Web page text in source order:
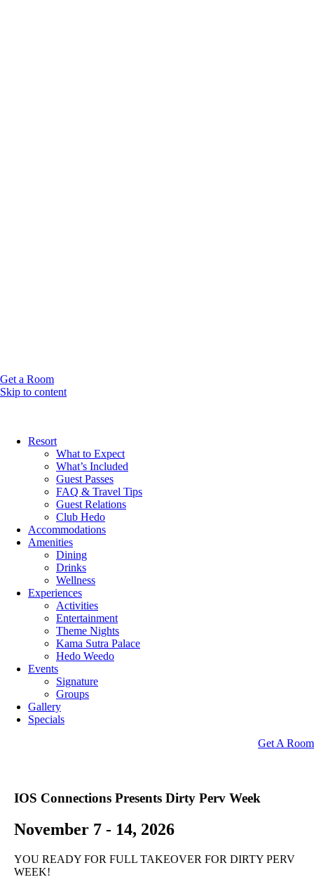
Get a Room
Skip to content
Resort
What to Expect
What’s Included
Guest Passes
FAQ & Travel Tips
Guest Relations
Club Hedo
Accommodations
Amenities
Dining
Drinks
Wellness
Experiences
Activities
Entertainment
Theme Nights
Kama Sutra Palace
Hedo Weedo
Events
Signature
Groups
Gallery
Specials
Get A Room
IOS Connections Presents Dirty Perv Week
November 7 - 14, 2026
YOU READY FOR FULL TAKEOVER FOR DIRTY PERV
WEEK!